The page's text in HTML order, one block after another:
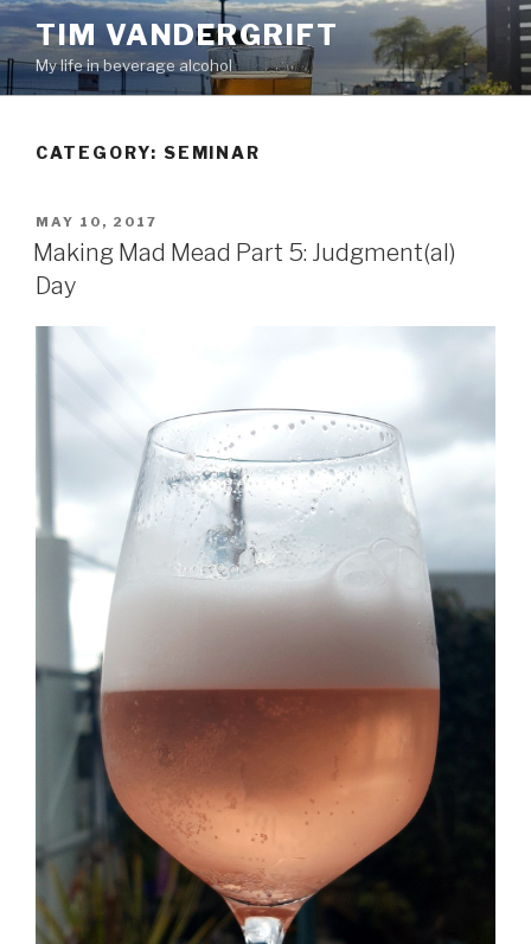
Skip
to
content
TIM VANDERGRIFT
My life in beverage alcohol
CATEGORY: SEMINAR
POSTED
ON
MAY 10, 2017
Making Mad Mead Part 5: Judgment(al)
Day